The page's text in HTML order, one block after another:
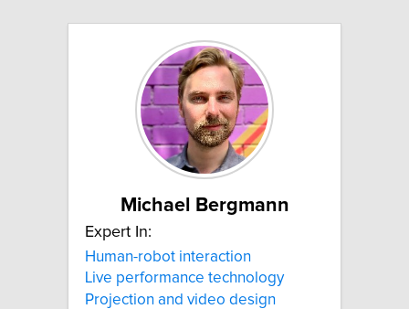
Michael Bergmann
Expert In:
Human-robot interaction
Live performance technology
Projection and video design